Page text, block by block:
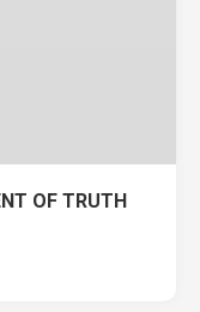
OF TRUTH